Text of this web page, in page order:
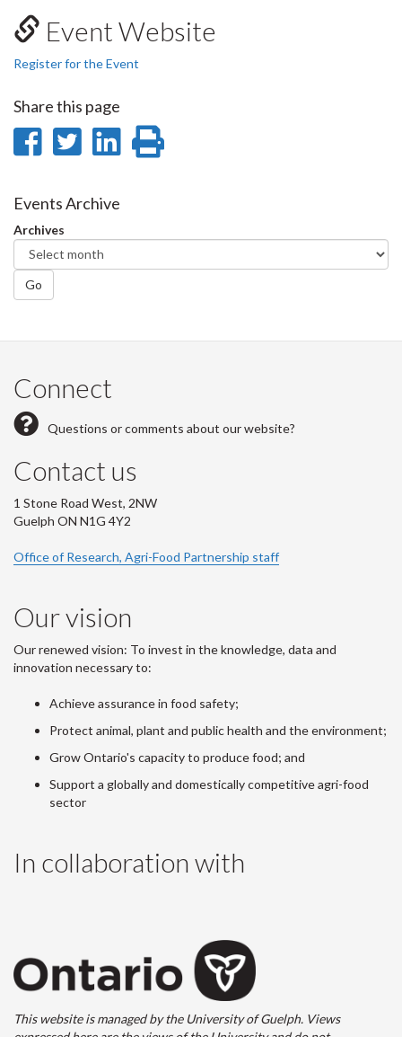
Event Website
Register for the Event
Share this page
Share
Facebook
Share
Twitter
Share
Events Archive
Archives
Go
Connect
Questions or comments about our website?
Contact us
1 Stone Road West, 2NW
Guelph ON N1G 4Y2
Office of Research, Agri-Food Partnership staff
Our vision
Our renewed vision: To invest in the knowledge, data and
innovation necessary to:
Achieve assurance in food safety;
Protect animal, plant and public health and the environment;
Grow Ontario's capacity to produce food; and
Support a globally and domestically competitive agri-food
sector
In collaboration with
This website is managed by the University of Guelph. Views